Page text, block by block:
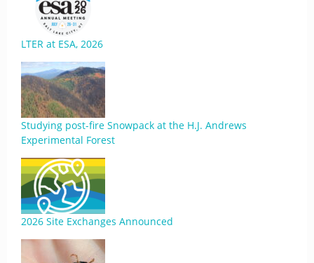
LTER at ESA, 2026
Studying post-fire Snowpack at the H.J. Andrews
Experimental Forest
2026 Site Exchanges Announced